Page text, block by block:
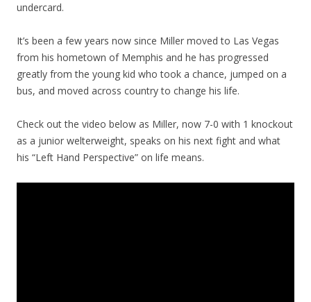
undercard.
It’s been a few years now since Miller moved to Las Vegas
from his hometown of Memphis and he has progressed
greatly from the young kid who took a chance, jumped on a
bus, and moved across country to change his life.
Check out the video below as Miller, now 7-0 with 1 knockout
as a junior welterweight, speaks on his next fight and what
his “Left Hand Perspective” on life means.